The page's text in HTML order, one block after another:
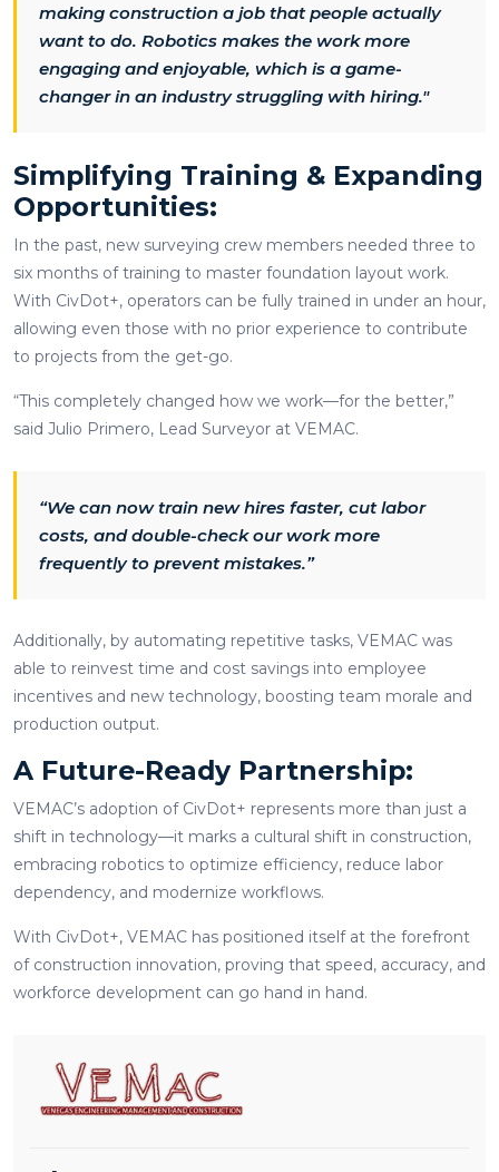
making construction a job that people actually
want to do. Robotics makes the work more
engaging and enjoyable, which is a game-
changer in an industry struggling with hiring."
Simplifying Training & Expanding
Opportunities:
In the past, new surveying crew members needed three to
six months of training to master foundation layout work.
With CivDot+, operators can be fully trained in under an hour,
allowing even those with no prior experience to contribute
to projects from the get-go.
“This completely changed how we work—for the better,”
said Julio Primero, Lead Surveyor at VEMAC.
“We can now train new hires faster, cut labor
costs, and double-check our work more
frequently to prevent mistakes.”
Additionally, by automating repetitive tasks, VEMAC was
able to reinvest time and cost savings into employee
incentives and new technology, boosting team morale and
production output.
A Future-Ready Partnership:
VEMAC’s adoption of CivDot+ represents more than just a
shift in technology—it marks a cultural shift in construction,
embracing robotics to optimize efficiency, reduce labor
dependency, and modernize workflows.
With CivDot+, VEMAC has positioned itself at the forefront
of construction innovation, proving that speed, accuracy, and
workforce development can go hand in hand.